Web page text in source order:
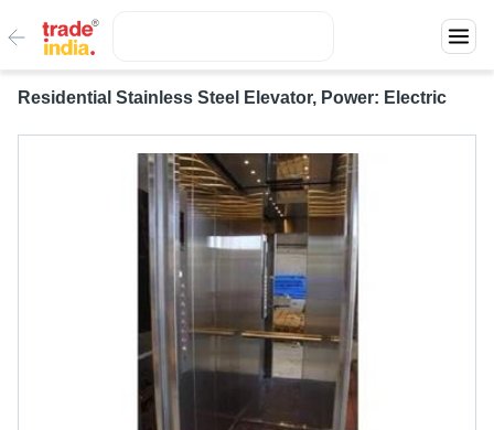
Residential Stainless Steel Elevator, Power: Electric